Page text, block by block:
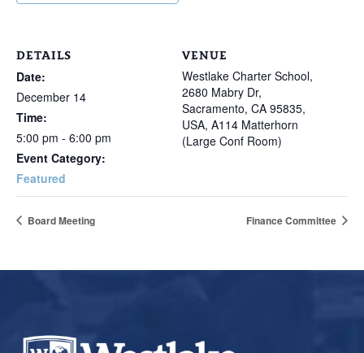
DETAILS
Date:
December 14
Time:
5:00 pm - 6:00 pm
Event Category:
Featured
VENUE
Westlake Charter School,
2680 Mabry Dr,
Sacramento, CA 95835,
USA, A114 Matterhorn
(Large Conf Room)
Board Meeting Finance Committee